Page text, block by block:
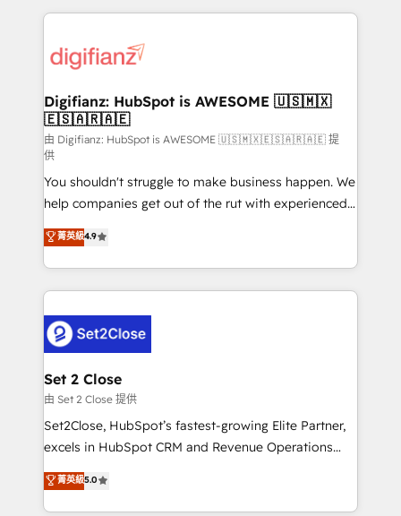
more people - Get the most out of your HubSpot
investment
operations that are causing inefficiencies, improve
supercharge revenue operations Key services: • CRM
Transformation / Web Development • RevOps &
Sales Consulting • Marketing Automation What
makes us different? 🚀 Top 0.5% of global HubSpot
agencies ⚙️ The strongest technical ability and
integration capabilities 💼 Consultative, long-term
partners who will embed ourselves into your
business, processes and systems 🏢 We specialise in
working with mid-market and enterprise
organisations, global organisations and those with
complex use cases 🏆 CRM Implementation,
Platform Enablement, Custom Integration and
Onboarding Accredited 🔐 ISO27001 & ISO9001
Certified
Digifianz: HubSpot is AWESOME 🇺🇸🇲🇽
🇪🇸🇦🇷🇦🇪
由 Digifianz: HubSpot is AWESOME 🇺🇸🇲🇽🇪🇸🇦🇷🇦🇪 提
供
You shouldn't struggle to make business happen. We
help companies get out of the rut with experienced,
process-oriented teams implementing HubSpot
Marketing, Sales, Service, CMS and Operations Hub,
so selling and actually engaging with your customers
feels easy and pain-free. We are a top ranked
and Customer First Awards, 4.9/5 rating in HubSpot
Reviews and 4.9/5 rating in Clutch Reviews. Digifianz
helps the following industries: logistics & 3PL, home
improvement & construction, branding and
commercialization, real estate, health, education,
SaaS, Software Dev & IT and consulting, make the
the United States, EU, UAE, Mexico and Latin
America. From casual user to super fan: make
菁英級4.9
Set 2 Close
由 Set 2 Close 提供
Set2Close, HubSpot’s fastest-growing Elite Partner,
excels in HubSpot CRM and Revenue Operations
(RevOps) services to boost B2B sales and growth.
As a top HubSpot Elite Partner, we specialize in
custom HubSpot CRM solutions. Our experts design,
菁英級5.0